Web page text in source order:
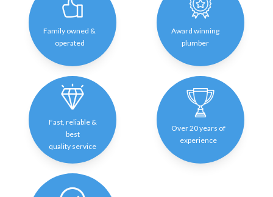
Family owned &
operated
Award winning
plumber
Fast, reliable &
best
quality service
Over 20 years of
experience